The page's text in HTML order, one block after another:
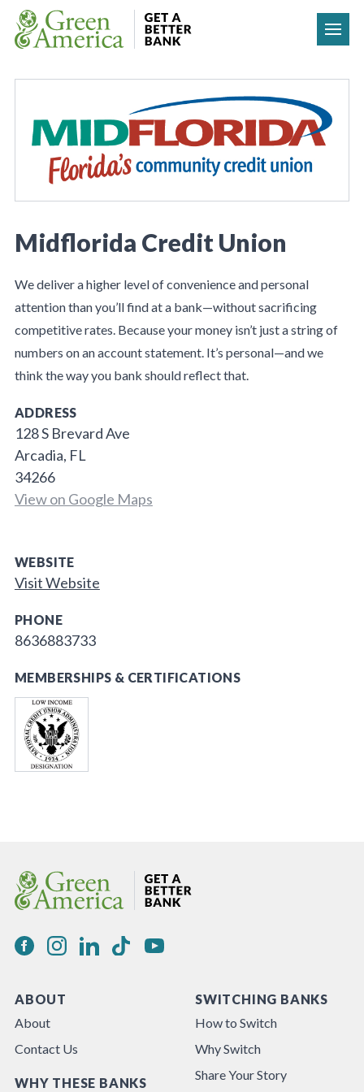
Skip to content
Midflorida Credit Union
We deliver a higher level of convenience and personal
attention than you’ll find at a bank—without sacrificing
competitive rates. Because your money isn’t just a string of
numbers on an account statement. It’s personal—and we
think the way you bank should reflect that.
ADDRESS
128 S Brevard Ave
Arcadia, FL
34266
View on Google Maps
WEBSITE
Visit Website
PHONE
8636883733
MEMBERSHIPS & CERTIFICATIONS
ABOUT
About
Contact Us
WHY THESE BANKS
SWITCHING BANKS
How to Switch
Why Switch
Share Your Story